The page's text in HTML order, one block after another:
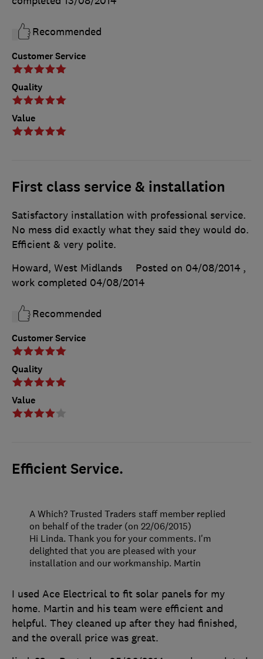
Customer Service
Quality
Value
Recommended
First class service & installation
Customer Service
Quality
Value
Satisfactory installation with professional service.
No mess did exactly what they said they would do.
Efficient & very polite.
Howard, West Midlands
Posted on 04/08/2014 ,
work completed 04/08/2014
Recommended
Efficient Service.
I used Ace Electrical to fit solar panels for my
home. Martin and his team were efficient and
helpful. They cleaned up after they had finished,
and the overall price was great.
A Which? Trusted Traders staff member replied
on behalf of the trader (on 22/06/2015)
Hi Linda. Thank you for your comments. I'm
delighted that you are pleased with your
installation and our workmanship. Martin